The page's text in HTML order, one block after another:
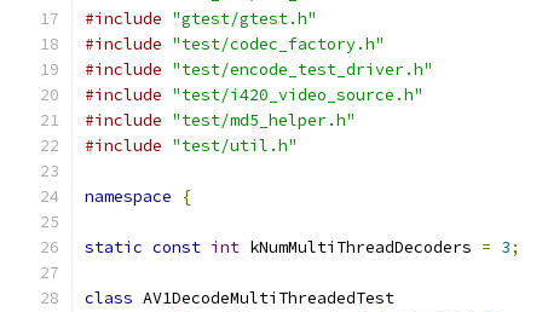
#include "gtest/gtest.h"
#include "test/codec_factory.h"
#include "test/encode_test_driver.h"
#include "test/i420_video_source.h"
#include "test/md5_helper.h"
#include "test/util.h"
namespace {
static const int kNumMultiThreadDecoders = 3;
class AV1DecodeMultiThreadedTest